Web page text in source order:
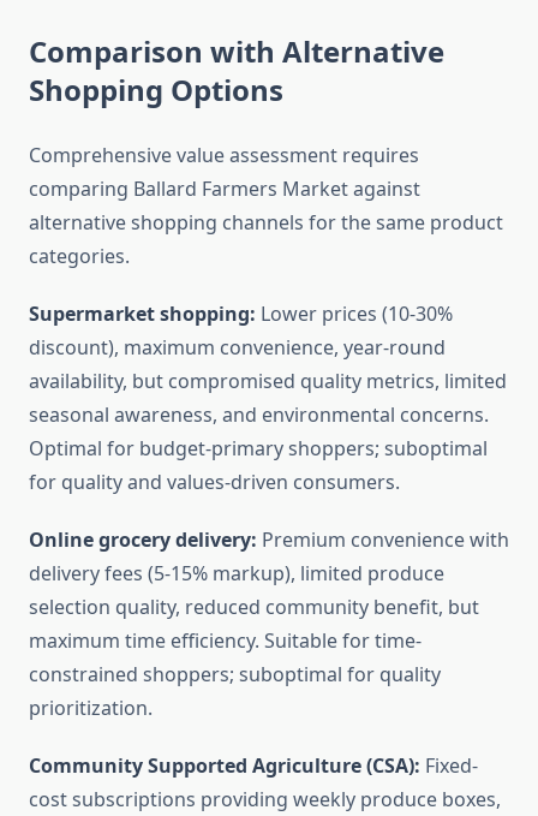
Comparison with Alternative
Shopping Options
Comprehensive value assessment requires
comparing Ballard Farmers Market against
alternative shopping channels for the same product
categories.
Supermarket shopping: Lower prices (10-30%
discount), maximum convenience, year-round
availability, but compromised quality metrics, limited
seasonal awareness, and environmental concerns.
Optimal for budget-primary shoppers; suboptimal
for quality and values-driven consumers.
Online grocery delivery: Premium convenience with
delivery fees (5-15% markup), limited produce
selection quality, reduced community benefit, but
maximum time efficiency. Suitable for time-
constrained shoppers; suboptimal for quality
prioritization.
Community Supported Agriculture (CSA): Fixed-
cost subscriptions providing weekly produce boxes,